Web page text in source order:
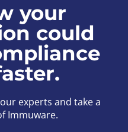
your
could
experts and take a
Immuware.